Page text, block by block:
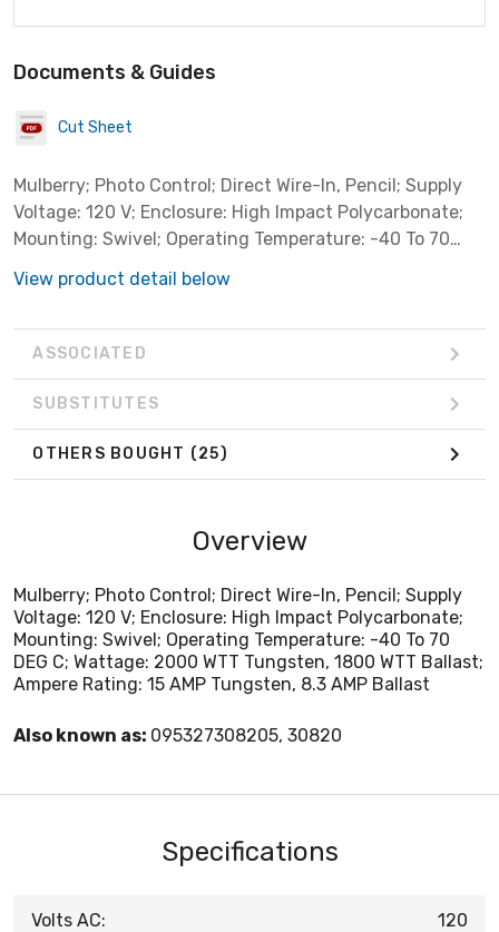
Documents & Guides
Cut Sheet
Mulberry; Photo Control; Direct Wire-In, Pencil; Supply
Voltage: 120 V; Enclosure: High Impact Polycarbonate;
Mounting: Swivel; Operating Temperature: -40 To 70
Ampere Rating: 15 AMP Tungsten, 8.3 AMP Ballast
View product detail below
ASSOCIATED
SUBSTITUTES
OTHERS BOUGHT (25)
Overview
Mulberry; Photo Control; Direct Wire-In, Pencil; Supply
Voltage: 120 V; Enclosure: High Impact Polycarbonate;
Mounting: Swivel; Operating Temperature: -40 To 70
DEG C; Wattage: 2000 WTT Tungsten, 1800 WTT Ballast;
Ampere Rating: 15 AMP Tungsten, 8.3 AMP Ballast
Also known as: 095327308205, 30820
Specifications
Volts AC: 120